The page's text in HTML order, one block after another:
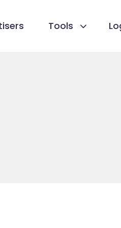
Tools